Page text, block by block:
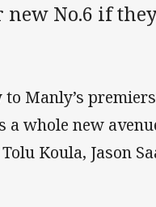
No.6 if
Manly’s
whole new
Koula, Jason